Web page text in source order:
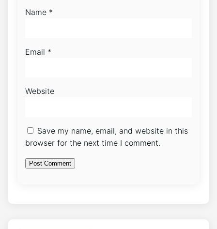
Name *
Email *
Website
Save my name, email, and website in this
browser for the next time I comment.